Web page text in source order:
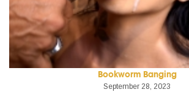
Bookworm Banging
September 28, 2023